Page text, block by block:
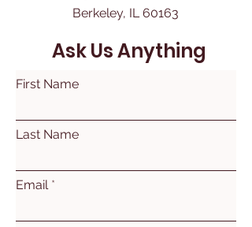
Berkeley, IL 60163
Ask Us Anything
First Name
Last Name
Email